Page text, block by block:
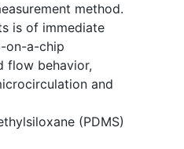
method.
is of immediate
on-a-chip
flow behavior,
and
(PDMS)